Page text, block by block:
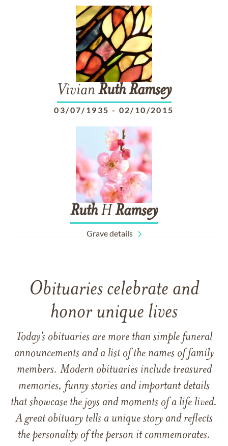
Vivian Ruth Ramsey
03/07/1935 - 02/10/2015
RuthH Ramsey
Grave details
Obituaries celebrate and
honor unique lives
Today’s obituaries are more than simple funeral
announcements and a list of the names of family
members. Modern obituaries include treasured
memories, funny stories and important details
that showcase the joys and moments of a life lived.
A great obituary tells a unique story and reflects
the personality of the person it commemorates.